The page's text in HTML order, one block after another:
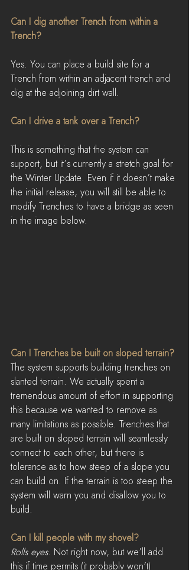
Can I dig another Trench from within a
Trench?
Yes. You can place a build site for a
Trench from within an adjacent trench and
dig at the adjoining dirt wall.
Can I drive a tank over a Trench?
This is something that the system can
support, but it’s currently a stretch goal for
the Winter Update. Even if it doesn’t make
the initial release, you will still be able to
modify Trenches to have a bridge as seen
in the image below.
Can I Trenches be built on sloped terrain?
The system supports building trenches on
slanted terrain. We actually spent a
tremendous amount of effort in supporting
this because we wanted to remove as
many limitations as possible. Trenches that
are built on sloped terrain will seamlessly
connect to each other, but there is
tolerance as to how steep of a slope you
can build on. If the terrain is too steep the
system will warn you and disallow you to
build.
Can I kill people with my shovel?
Rolls eyes. Not right now, but we’ll add
this if time permits (it probably won’t)